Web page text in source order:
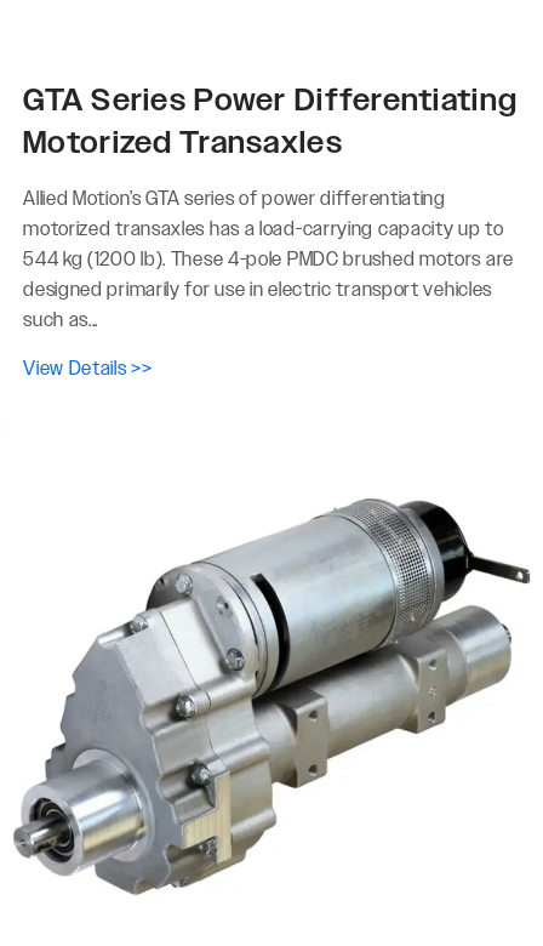
GTA Series Power Differentiating
Motorized Transaxles
Allied Motion’s GTA series of power differentiating
motorized transaxles has a load-carrying capacity up to
544 kg (1200 lb). These 4-pole PMDC brushed motors are
designed primarily for use in electric transport vehicles
such as...
View Details >>